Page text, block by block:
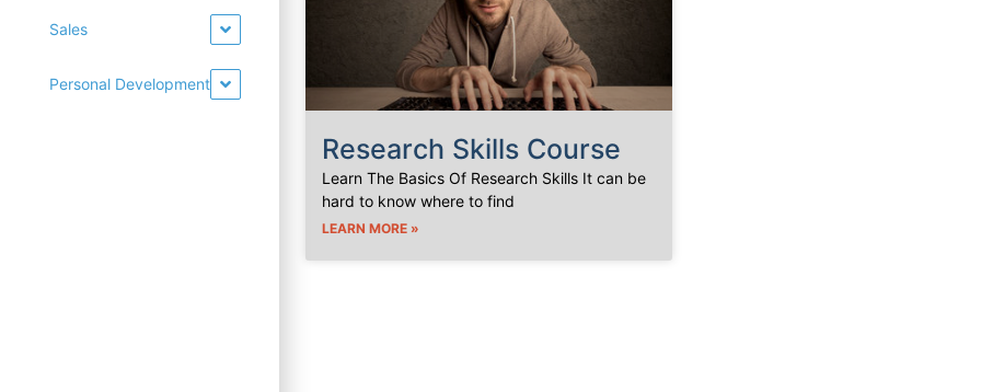
Research Skills Course
Learn The Basics Of Research Skills It can be
hard to know where to find
LEARN MORE »
Sales
Personal Development